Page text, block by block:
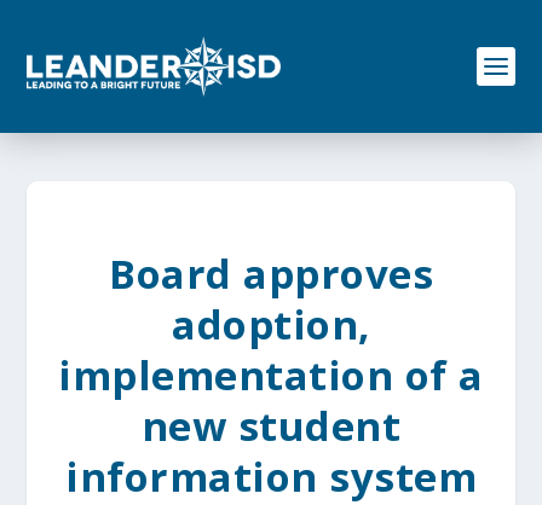
o
Board approves
adoption,
implementation of a
new student
information system